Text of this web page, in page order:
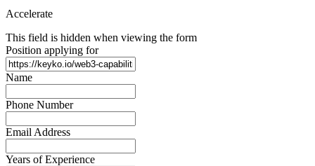
Accelerate
This field is hidden when viewing the form
Position applying for
Name
Phone Number
Email Address
Years of Experience